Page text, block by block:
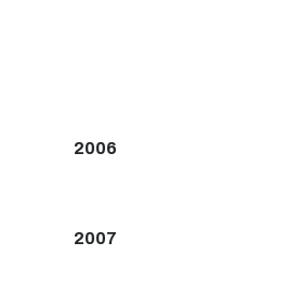
2006
2007